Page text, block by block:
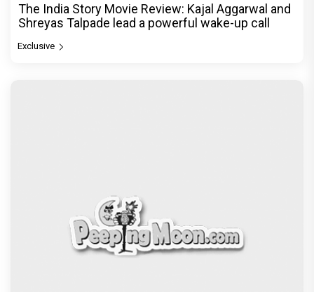
The India Story Movie Review: Kajal Aggarwal and
Shreyas Talpade lead a powerful wake-up call
Exclusive